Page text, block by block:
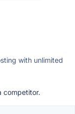
with unlimited
competitor.